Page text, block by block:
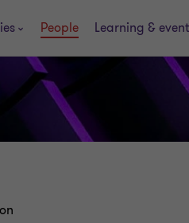
People Learning &